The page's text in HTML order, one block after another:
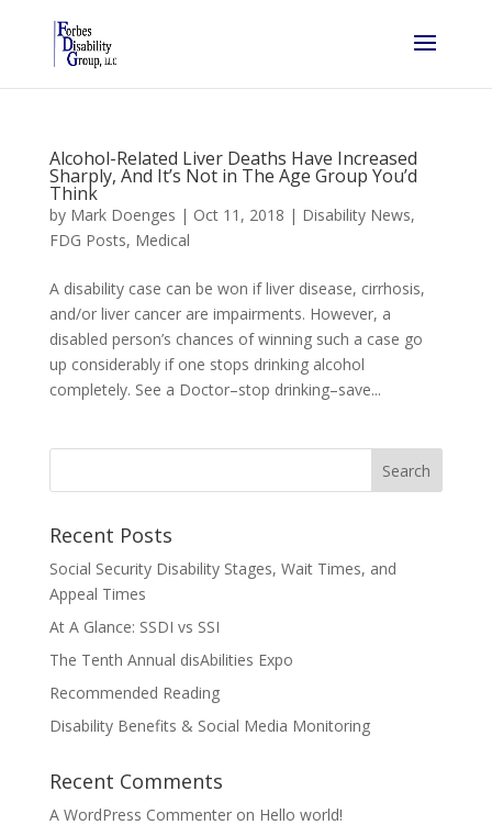
Alcohol-Related Liver Deaths Have Increased
Sharply, And It’s Not in The Age Group You’d
Think
by Mark Doenges | Oct 11, 2018 | Disability News,
FDG Posts, Medical
A disability case can be won if liver disease, cirrhosis,
and/or liver cancer are impairments. However, a
disabled person’s chances of winning such a case go
up considerably if one stops drinking alcohol
completely. See a Doctor–stop drinking–save...
Recent Posts
Social Security Disability Stages, Wait Times, and
Appeal Times
At A Glance: SSDI vs SSI
The Tenth Annual disAbilities Expo
Recommended Reading
Disability Benefits & Social Media Monitoring
Recent Comments
A WordPress Commenteron Hello world!